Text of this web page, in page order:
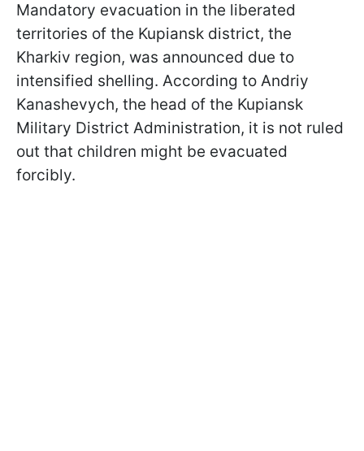
Mandatory evacuation in the liberated
territories of the Kupiansk district, the
Kharkiv region, was announced due to
intensified shelling. According to Andriy
Kanashevych, the head of the Kupiansk
Military District Administration, it is not ruled
out that children might be evacuated
forcibly.